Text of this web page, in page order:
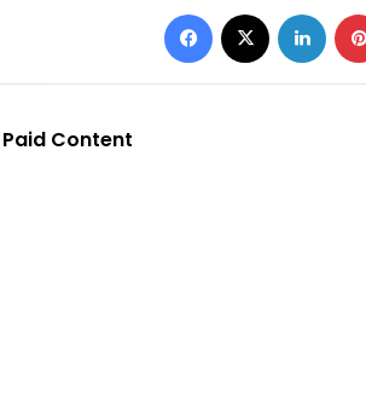
Facebook
Paid Content